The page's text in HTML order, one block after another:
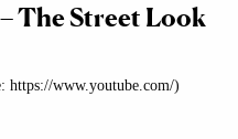
The Street Look
https://www.youtube.com/)